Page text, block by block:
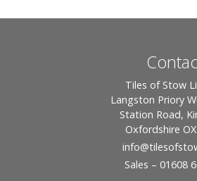
Tiles of Stow
Langston Priory
Station Road,
Oxfordshire
info
Sales – 01608